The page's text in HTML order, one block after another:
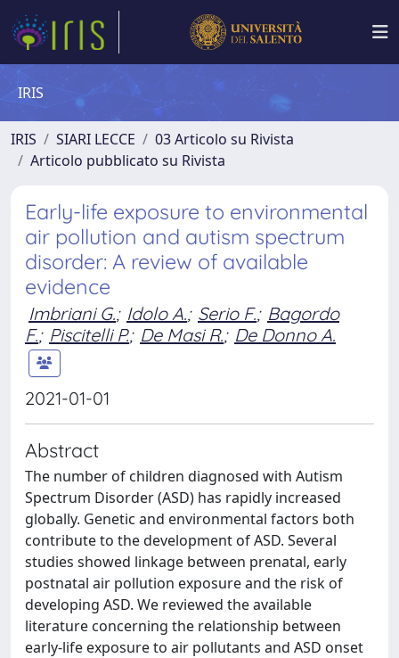
IRIS
IRIS SIARI LECCE
03 Articolo su Rivista
Articolo pubblicato su Rivista
Early-life exposure to environmental
air pollution and autism spectrum
disorder: A review of available
evidence
Imbriani G.; Idolo A.; Serio F.; Bagordo
F.; Piscitelli P.; De Masi R.; De Donno A.
2021-01-01
Abstract
The number of children diagnosed with Autism
Spectrum Disorder (ASD) has rapidly increased
globally. Genetic and environmental factors both
contribute to the development of ASD. Several
studies showed linkage between prenatal, early
postnatal air pollution exposure and the risk of
developing ASD. We reviewed the available
literature concerning the relationship between
early-life exposure to air pollutants and ASD onset